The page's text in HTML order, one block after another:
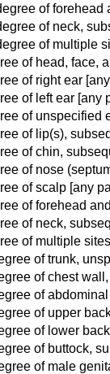
of
of neck,
of multiple
of head, face,
of right ear
of left ear [any
of unspecified
of lip(s),
of chin,
of nose
of scalp [any
of forehead
of neck,
of multiple
of trunk,
of chest
of
of upper
of lower
of buttock,
of male